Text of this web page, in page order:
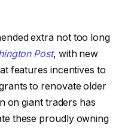
extra not too long
Post, with new
features incentives to
to renovate older
on giant traders has
these proudly owning